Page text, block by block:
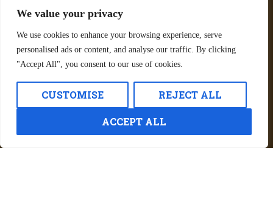
We value your privacy
We use cookies to enhance your browsing experience, serve
personalised ads or content, and analyse our traffic. By clicking
"Accept All", you consent to our use of cookies.
CUSTOMISE REJECT ALL
ACCEPT ALL
Golf Cart Rates at
Jellystone Park™ St. Louis
Eureka, MO
Daily Rate: $94.95
One-day rentals run from 3:00 PM to 11:00
Whether you’re staying in a cabin, tent, or RV,